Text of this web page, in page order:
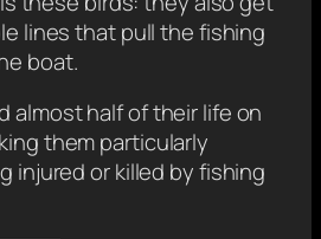
lines that pull the fishing
boat.
almost half of their life on
them particularly
injured or killed by fishing